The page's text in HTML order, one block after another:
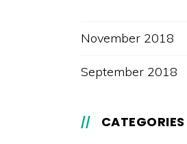
November 2018
September 2018
CATEGORIES